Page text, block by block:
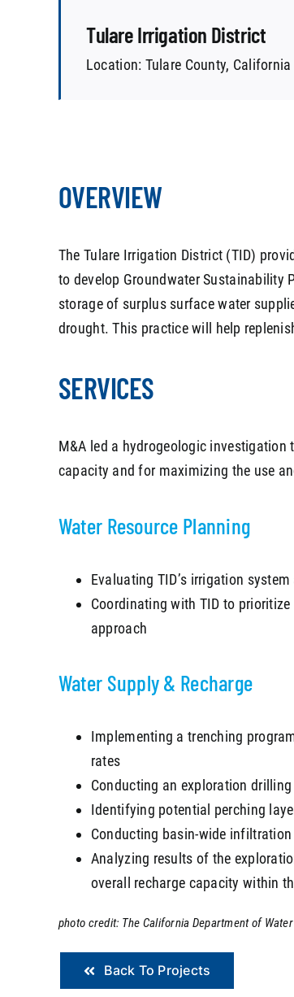
Tulare Irrigation District
Location: Tulare County, California
OVERVIEW
The Tulare Irrigation District (TID)
to develop Groundwater Sustainability
storage of surplus surface water
drought. This practice will help
SERVICES
M&A led a hydrogeologic
capacity and for maximizing the use
Water Resource Planning
Evaluating TID’s irrigation
Coordinating with TID to
approach
Water Supply & Recharge
Implementing a trenching
rates
Conducting an exploration
Identifying potential perching
Conducting basin-wide
Analyzing results of the
overall recharge capacity within
photo credit: The California Department of
Back To Projects